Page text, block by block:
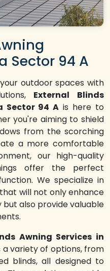
Sector 94 A
outdoor spaces with
External Blinds
Sector 94 A is here to
you're aiming to shield
from the scorching
a more comfortable
our high-quality
offer the perfect
We specialize in
will not only enhance
also provide valuable
Awning Services in
a variety of options, from
blinds, all designed to